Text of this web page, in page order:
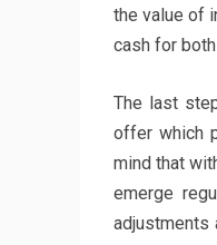
the value of
cash for
The last
offer which
mind that
emerge
adjustments